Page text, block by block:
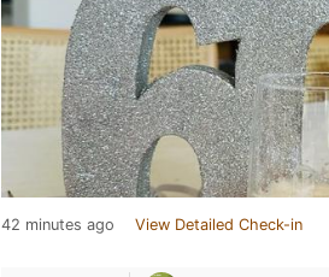
42 minutes ago View Detailed Check-in